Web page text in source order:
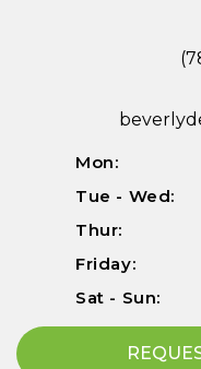
Mon:
Tue - Wed:
Thur:
Friday:
Sat - Sun: